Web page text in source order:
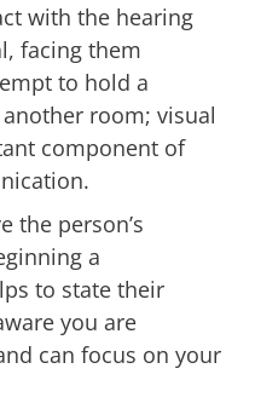
with the hearing
facing them
to hold a
room; visual
component of
the person’s
a
to state their
you are
can focus on your